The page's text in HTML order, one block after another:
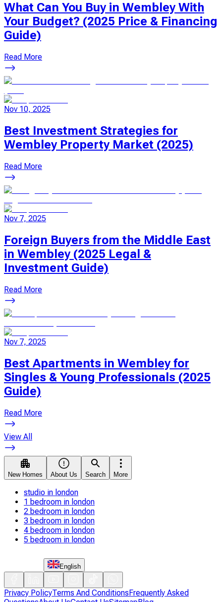
What Can You Buy in Wembley With
Your Budget? (2025 Price & Financing
Guide)
Read More
Nov 10, 2025
Best Investment Strategies for
Wembley Property Market (2025)
Read More
Nov 7, 2025
Foreign Buyers from the Middle East
in Wembley (2025 Legal &
Investment Guide)
Read More
Nov 7, 2025
Best Apartments in Wembley for
Singles & Young Professionals (2025
Guide)
Read More
View All
New Homes About Us Search More
studio in london
1 bedroom in london
2 bedroom in london
3 bedroom in london
4 bedroom in london
5 bedroom in london
English
Privacy PolicyTerms And ConditionsFrequently Asked